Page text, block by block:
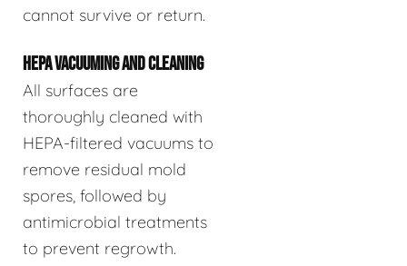
cannot survive or return.
HEPA VACUUMING AND CLEANING
All surfaces are
thoroughly cleaned with
HEPA-filtered vacuums to
remove residual mold
spores, followed by
antimicrobial treatments
to prevent regrowth.